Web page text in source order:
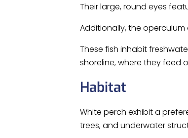
Their large, round eyes
Additionally, the
These fish inhabit
shoreline, where they feed
Habitat
White perch exhibit a
trees, and underwater